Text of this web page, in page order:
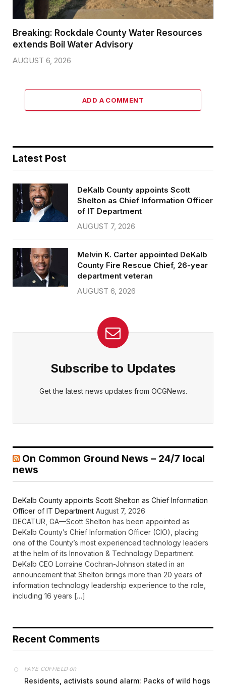
Breaking: Rockdale County Water Resources
extends Boil Water Advisory
AUGUST 6, 2026
ADD A COMMENT
Latest Post
DeKalb County appoints Scott
Shelton as Chief Information Officer
of IT Department
AUGUST 7, 2026
Melvin K. Carter appointed DeKalb
County Fire Rescue Chief, 26-year
department veteran
AUGUST 6, 2026
Subscribe to Updates
Get the latest news updates from OCGNews.
On Common Ground News – 24/7 local
news
DeKalb County appoints Scott Shelton as Chief Information
Officer of IT Department August 7, 2026
DECATUR, GA—Scott Shelton has been appointed as
DeKalb County’s Chief Information Officer (CIO), placing
one of the County’s most experienced technology leaders
at the helm of its Innovation & Technology Department.
DeKalb CEO Lorraine Cochran-Johnson stated in an
announcement that Shelton brings more than 20 years of
information technology leadership experience to the role,
including 16 years […]
Recent Comments
FAYE COFFIELDon
Residents, activists sound alarm: Packs of wild hogs